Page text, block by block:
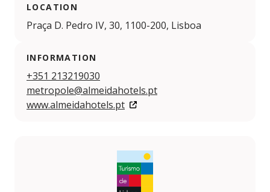
LOCATION
Praça D. Pedro IV, 30, 1100-200, Lisboa
INFORMATION
+351 213219030
metropole@almeidahotels.pt
www.almeidahotels.pt